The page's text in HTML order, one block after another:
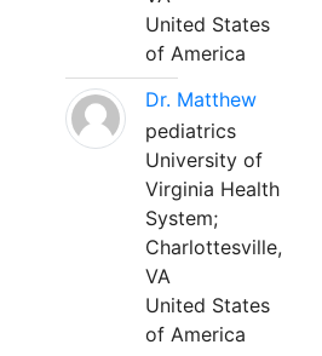
United States
of America
Dr. Matthew
pediatrics
University of
Virginia Health
System;
Charlottesville,
VA
United States
of America